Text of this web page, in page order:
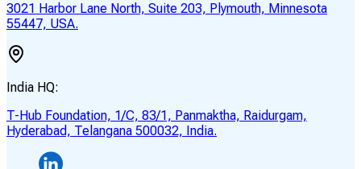
3021 Harbor Lane North, Suite 203, Plymouth, Minnesota
55447, USA.
India HQ:
T-Hub Foundation, 1/C, 83/1, Panmaktha, Raidurgam,
Hyderabad, Telangana 500032, India.